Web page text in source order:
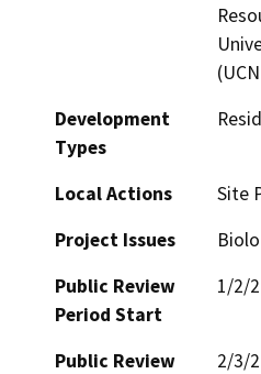
Development
Types
Local Actions
Site
Project Issues
Public Review
Period Start
1/2/
Public Review
2/3/